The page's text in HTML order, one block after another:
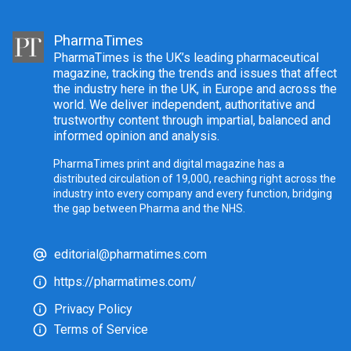
PharmaTimes
PharmaTimes is the UK’s leading pharmaceutical
magazine, tracking the trends and issues that affect
the industry here in the UK, in Europe and across the
world. We deliver independent, authoritative and
trustworthy content through impartial, balanced and
informed opinion and analysis.
PharmaTimes print and digital magazine has a
distributed circulation of 19,000, reaching right across the
industry into every company and every function, bridging
the gap between Pharma and the NHS.
editorial@pharmatimes.com
https://pharmatimes.com/
Privacy Policy
Terms of Service